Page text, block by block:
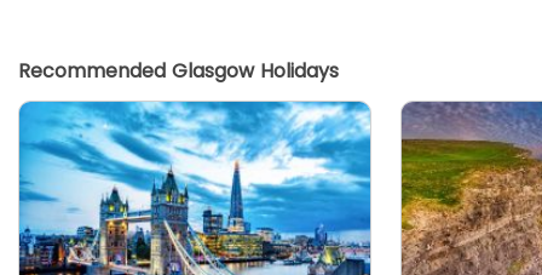
Recommended Glasgow Holidays